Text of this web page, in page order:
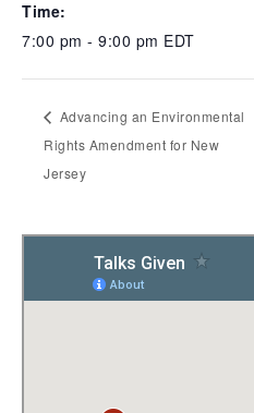
Time:
7:00 pm - 9:00 pm EDT
Advancing an Environmental
Rights Amendment for New
Jersey